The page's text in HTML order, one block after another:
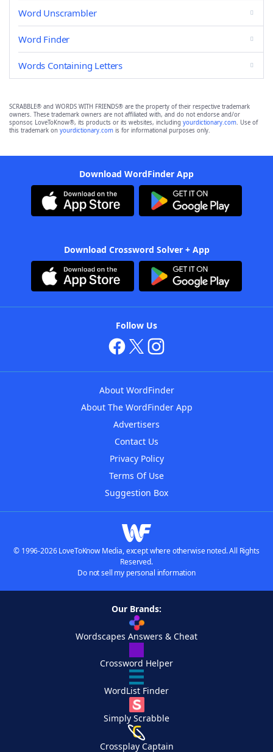
Word Unscrambler
Word Finder
Words Containing Letters
SCRABBLE® and WORDS WITH FRIENDS® are the property of their respective trademark
owners. These trademark owners are not affiliated with, and do not endorse and/or
sponsor, LoveToKnow®, its products or its websites, including yourdictionary.com. Use of
this trademark on yourdictionary.com is for informational purposes only.
Download WordFinder App
Download Crossword Solver + App
Follow Us
About WordFinder
About The WordFinder App
Advertisers
Contact Us
Privacy Policy
Terms Of Use
Suggestion Box
© 1996-2026 LoveToKnow Media, except where otherwise noted. All Rights
Reserved.
Do not sell my personal information
Our Brands:
Wordscapes Answers & Cheat
Crossword Helper
WordList Finder
Simply Scrabble
Crossplay Captain